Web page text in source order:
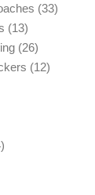
(33)
(13)
(26)
(12)